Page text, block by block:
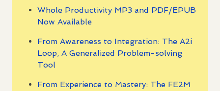
Whole Productivity MP3 and PDF/EPUB
Now Available
From Awareness to Integration: The A2i
Loop, A Generalized Problem-solving
Tool
From Experience to Mastery: The FE2M